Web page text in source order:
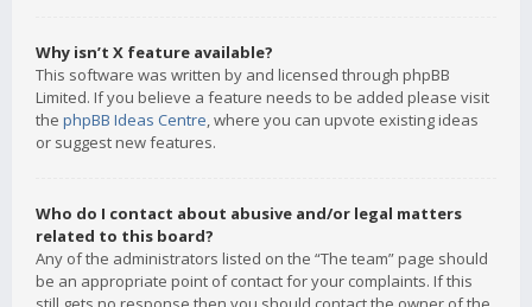
Why isn’t X feature available?
This software was written by and licensed through phpBB
Limited. If you believe a feature needs to be added please visit
the phpBB Ideas Centre, where you can upvote existing ideas
or suggest new features.
Who do I contact about abusive and/or legal matters
related to this board?
Any of the administrators listed on the “The team” page should
be an appropriate point of contact for your complaints. If this